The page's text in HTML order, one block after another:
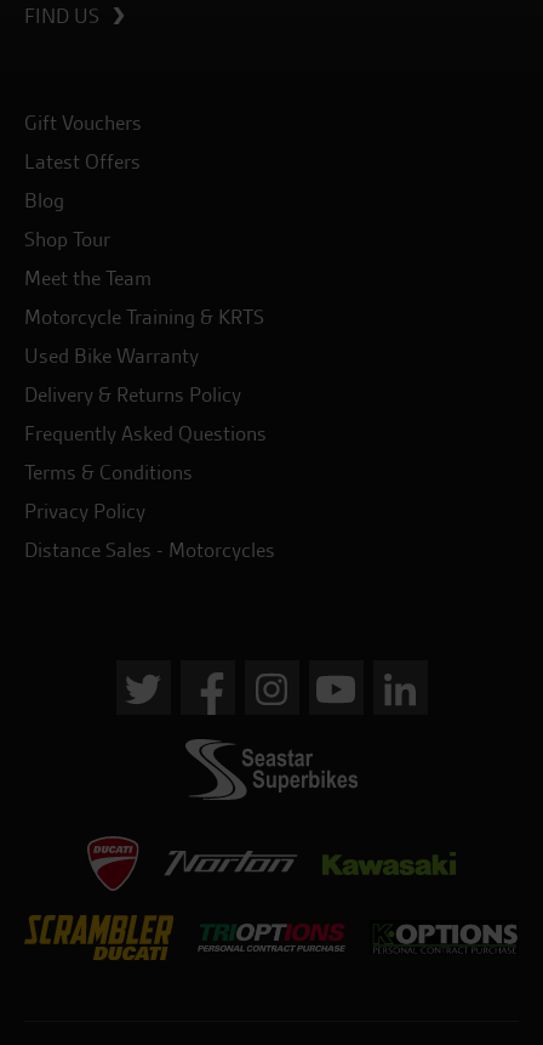
FIND US
Gift Vouchers
Latest Offers
Blog
Shop Tour
Meet the Team
Motorcycle Training & KRTS
Used Bike Warranty
Delivery & Returns Policy
Frequently Asked Questions
Terms & Conditions
Privacy Policy
Distance Sales - Motorcycles